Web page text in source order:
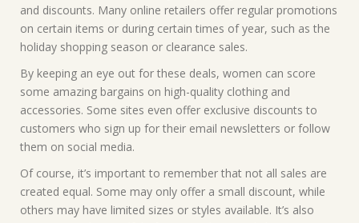
and discounts. Many online retailers offer regular promotions
on certain items or during certain times of year, such as the
holiday shopping season or clearance sales.
By keeping an eye out for these deals, women can score
some amazing bargains on high-quality clothing and
accessories. Some sites even offer exclusive discounts to
customers who sign up for their email newsletters or follow
them on social media.
Of course, it’s important to remember that not all sales are
created equal. Some may only offer a small discount, while
others may have limited sizes or styles available. It’s also